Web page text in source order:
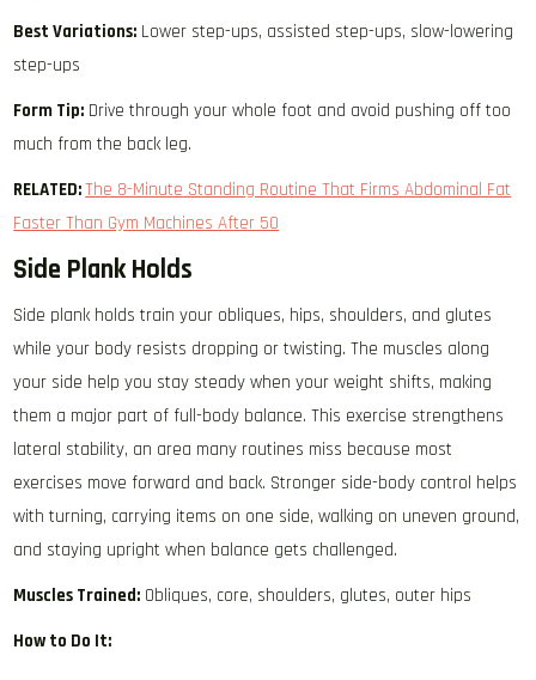
Best Variations: Lower step-ups, assisted step-ups, slow-lowering
step-ups
Form Tip: Drive through your whole foot and avoid pushing off too
much from the back leg.
RELATED:The 8-Minute Standing Routine That Firms Abdominal Fat
Faster Than Gym Machines After 50
Side Plank Holds
Side plank holds train your obliques, hips, shoulders, and glutes
while your body resists dropping or twisting. The muscles along
your side help you stay steady when your weight shifts, making
them a major part of full-body balance. This exercise strengthens
lateral stability, an area many routines miss because most
exercises move forward and back. Stronger side-body control helps
with turning, carrying items on one side, walking on uneven ground,
and staying upright when balance gets challenged.
Muscles Trained: Obliques, core, shoulders, glutes, outer hips
How to Do It: